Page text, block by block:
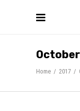
Home / 2017 /